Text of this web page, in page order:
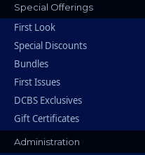
Special Offerings
First Look
Special Discounts
Bundles
First Issues
DCBS Exclusives
Gift Certificates
Administration